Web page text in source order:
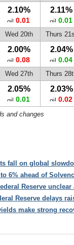
2.10%
0.01
2.11%
0.01
Wed 20th Thurs
2.00%
0.08
2.04%
0.04
Wed 27th Thurs
2.05%
0.01
2.03%
0.02
and changes
fall on global
6% ahead of
Reserve unclear
Reserve delays
make strong